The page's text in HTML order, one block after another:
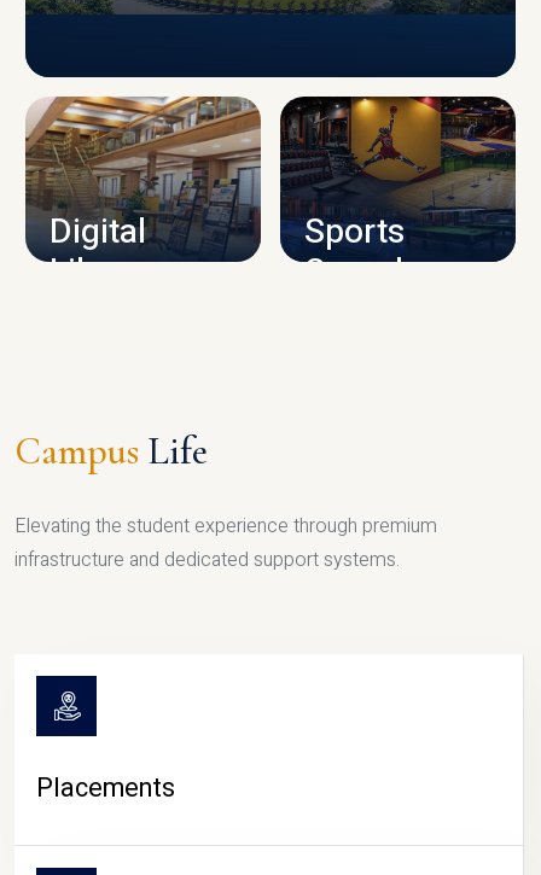
CAMPUS INFRASTRUCTURE
Digital
Library
Sports
Complex
Campus Life
Elevating the student experience through premium
infrastructure and dedicated support systems.
Placements